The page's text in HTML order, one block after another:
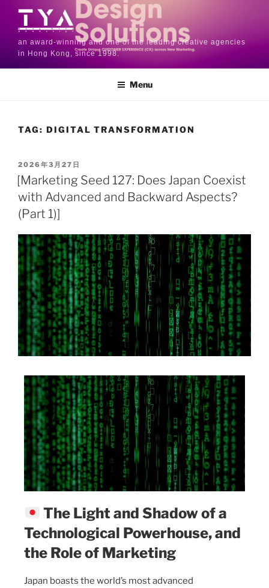
an award-winning and one of the leading creative agencies
in Hong Kong, since 1998.
Menu
TAG: DIGITAL TRANSFORMATION
2026年3月27日
[Marketing Seed 127: Does Japan Coexist
with Advanced and Backward Aspects?
(Part 1)]
The Light and Shadow of a
Technological Powerhouse, and
the Role of Marketing
Japan boasts the world’s most advanced